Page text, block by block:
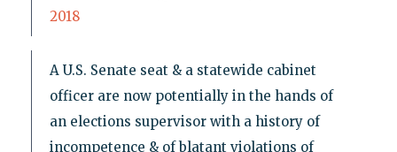
2018
A U.S. Senate seat & a statewide cabinet
officer are now potentially in the hands of
an elections supervisor with a history of
incompetence & of blatant violations of